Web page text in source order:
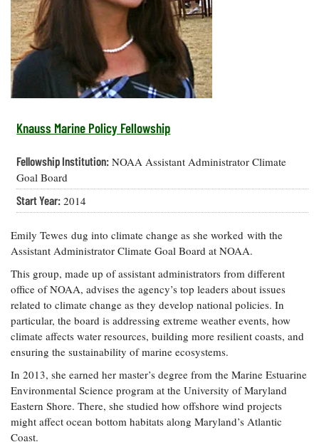
Our Office /
Directory
Donate
Privacy
Policy
Researchers
eSeaGrant
Portal
Research
list
Search
Research
Search
Research
Publications
Undergraduate
Opportunities
Graduate
Postgraduate
Fellowships
Fellowship
Experiences:
A Students'
Blog
Coastal
Climate
Resilience
Economics
and
Seafood
Safety and
Technology
Water
Issues and
Restoration
Guide
Ecosystems
and
Restoration
How You Can
Help
Chesapeake
Bay Facts
and Figures
Crabs,
Other
Animals
Coastal
Flooding and
Climate
Change
Water
Safety
What's New
Chesapeake
On the Bay:
Chesapeake
Blog
Fellowship
A Students'
Blog
News
Releases
Sea Level
Rise Special
Report
Headwaters
Newsletter
Knauss Marine Policy Fellowship
Fellowship Institution: NOAA Assistant Administrator Climate
Goal Board
Start Year: 2014
Emily Tewes dug into climate change as she worked with the
Assistant Administrator Climate Goal Board at NOAA.
This group, made up of assistant administrators from different
office of NOAA, advises the agency’s top leaders about issues
related to climate change as they develop national policies. In
particular, the board is addressing extreme weather events, how
climate affects water resources, building more resilient coasts, and
ensuring the sustainability of marine ecosystems.
In 2013, she earned her master’s degree from the Marine Estuarine
Environmental Science program at the University of Maryland
Eastern Shore. There, she studied how offshore wind projects
might affect ocean bottom habitats along Maryland’s Atlantic
Coast.